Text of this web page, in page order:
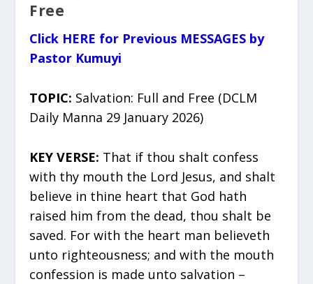
Free
Click HERE for Previous MESSAGES by
Pastor Kumuyi
TOPIC: Salvation: Full and Free (DCLM
Daily Manna 29 January 2026)
KEY VERSE: That if thou shalt confess
with thy mouth the Lord Jesus, and shalt
believe in thine heart that God hath
raised him from the dead, thou shalt be
saved. For with the heart man believeth
unto righteousness; and with the mouth
confession is made unto salvation –